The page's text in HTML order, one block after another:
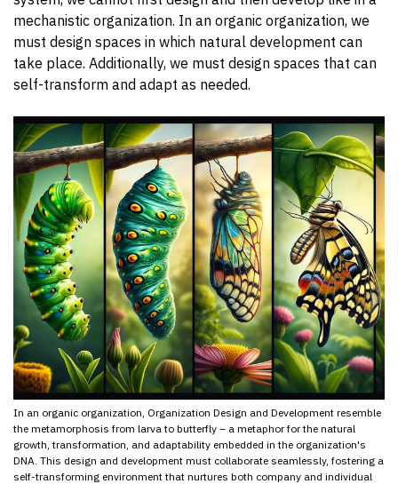
mechanistic organization. In an organic organization, we
must design spaces in which natural development can
take place. Additionally, we must design spaces that can
self-transform and adapt as needed.
In an organic organization, Organization Design and Development resemble
the metamorphosis from larva to butterfly – a metaphor for the natural
growth, transformation, and adaptability embedded in the organization's
DNA. This design and development must collaborate seamlessly, fostering a
self-transforming environment that nurtures both company and individual